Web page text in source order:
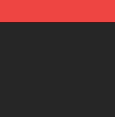
Inuyasha